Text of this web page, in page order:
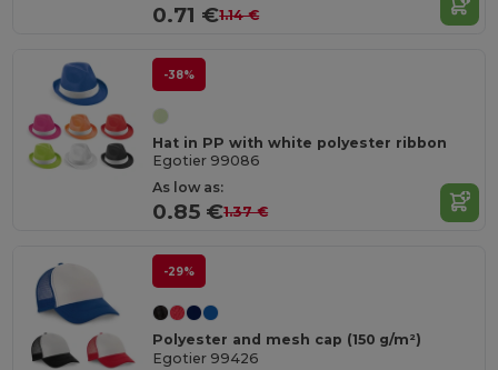
0.71 €1.14 €
-38%
Hat in PP with white polyester ribbon
Egotier 99086
As low as:
0.85 €1.37 €
-29%
Polyester and mesh cap (150 g/m²)
Egotier 99426